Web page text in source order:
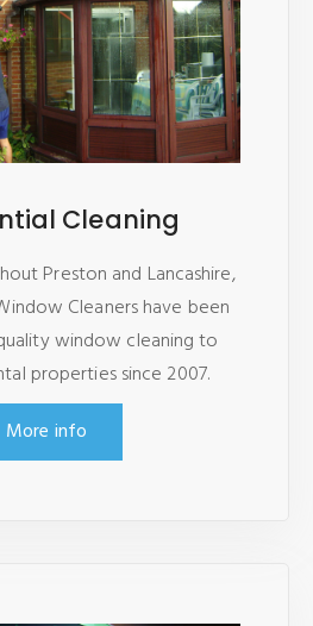
Cleaning
Preston and Lancashire,
Cleaners have been
window cleaning to
properties since 2007.
More info